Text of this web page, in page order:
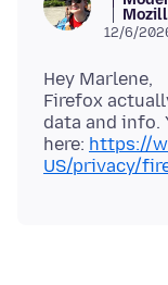
12/6/
Hey Marlene,
Firefox
data and info.
here: https://
US/privacy/